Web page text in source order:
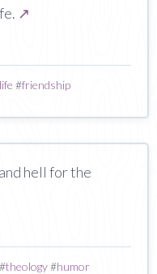
↗
life #friendship
hell for the
#theology#humor